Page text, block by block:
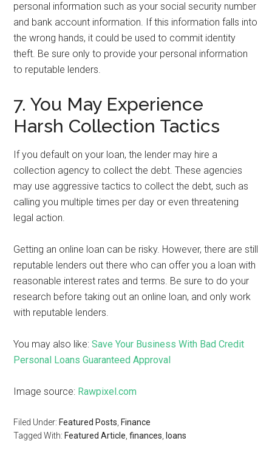
personal information such as your social security number
and bank account information. If this information falls into
the wrong hands, it could be used to commit identity
theft. Be sure only to provide your personal information
to reputable lenders.
7. You May Experience
Harsh Collection Tactics
If you default on your loan, the lender may hire a
collection agency to collect the debt. These agencies
may use aggressive tactics to collect the debt, such as
calling you multiple times per day or even threatening
legal action.
Getting an online loan can be risky. However, there are still
reputable lenders out there who can offer you a loan with
reasonable interest rates and terms. Be sure to do your
research before taking out an online loan, and only work
with reputable lenders.
You may also like:Save Your Business With Bad Credit
Personal Loans Guaranteed Approval
Image source: Rawpixel.com
Filed Under: Featured Posts Finance
Tagged With: Featured Article ,finances loans